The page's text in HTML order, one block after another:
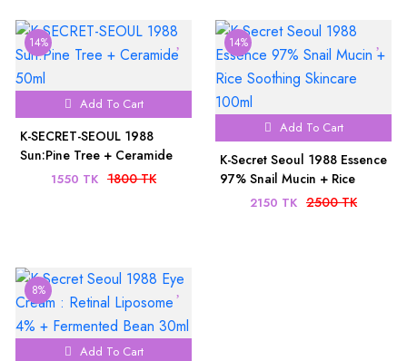
14%
Add To Cart
K-SECRET-SEOUL 1988
Sun:Pine Tree + Ceramide
1550 TK 1800 TK
14%
Add To Cart
K-Secret Seoul 1988 Essence
97% Snail Mucin + Rice
Soothing Skincare 100ml
2150 TK 2500 TK
8%
Add To Cart